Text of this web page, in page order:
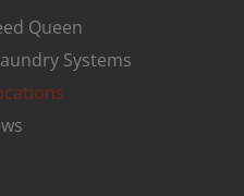
Queen
Systems